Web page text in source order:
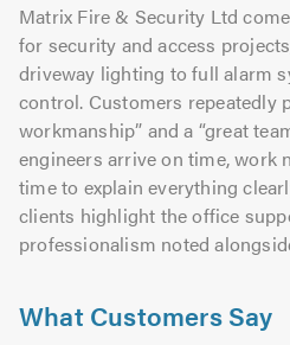
Matrix Fire & Security Ltd
for security and access
driveway lighting to full alarm
control. Customers repeatedly
workmanship” and a “great
engineers arrive on time, work
time to explain everything
clients highlight the office
professionalism noted
What Customers Say